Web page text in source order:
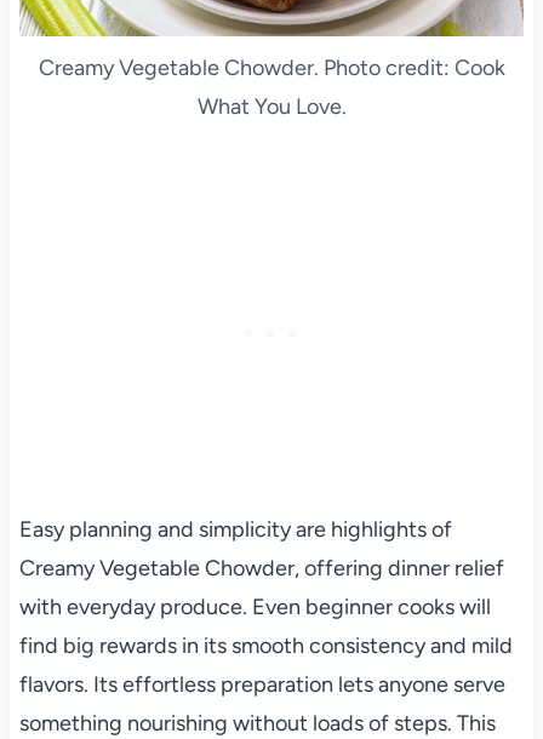
Creamy Vegetable Chowder. Photo credit: Cook
What You Love.
Easy planning and simplicity are highlights of
Creamy Vegetable Chowder, offering dinner relief
with everyday produce. Even beginner cooks will
find big rewards in its smooth consistency and mild
flavors. Its effortless preparation lets anyone serve
something nourishing without loads of steps. This